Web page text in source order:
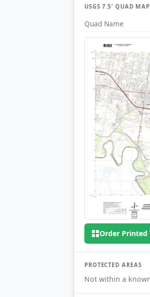
USGS 7.5′ QUAD MAP
Quad Name
Order Printed
PROTECTED AREAS
Not within a